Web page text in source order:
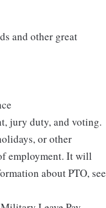
and other great
jury duty, and voting.
or other
employment. It will
about PTO, see